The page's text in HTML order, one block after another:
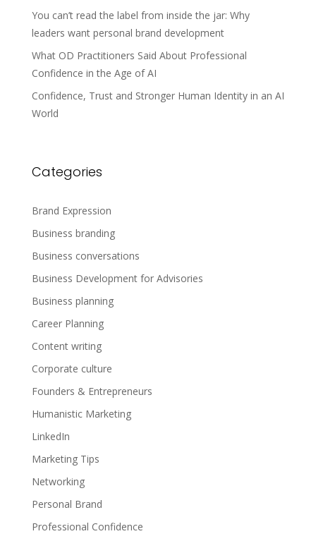
You can’t read the label from inside the jar: Why
leaders want personal brand development
What OD Practitioners Said About Professional
Confidence in the Age of AI
Confidence, Trust and Stronger Human Identity in an AI
World
Categories
Brand Expression
Business branding
Business conversations
Business Development for Advisories
Business planning
Career Planning
Content writing
Corporate culture
Founders & Entrepreneurs
Humanistic Marketing
LinkedIn
Marketing Tips
Networking
Personal Brand
Professional Confidence